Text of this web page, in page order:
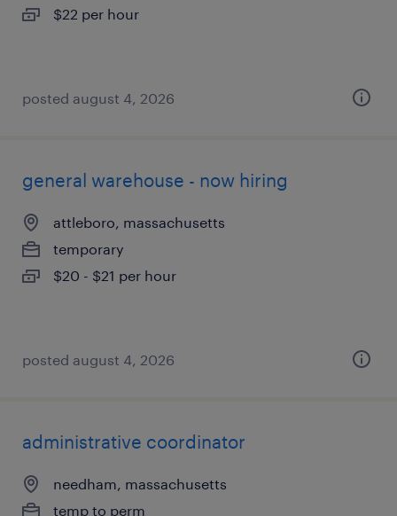
$22 per hour
posted august 4, 2026
general warehouse - now hiring
attleboro, massachusetts
temporary
$20 - $21 per hour
posted august 4, 2026
administrative coordinator
needham, massachusetts
temp to perm